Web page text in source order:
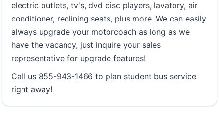
electric outlets, tv's, dvd disc players, lavatory, air
conditioner, reclining seats, plus more. We can easily
always upgrade your motorcoach as long as we
have the vacancy, just inquire your sales
representative for upgrade features!
Call us 855-943-1466 to plan student bus service
right away!